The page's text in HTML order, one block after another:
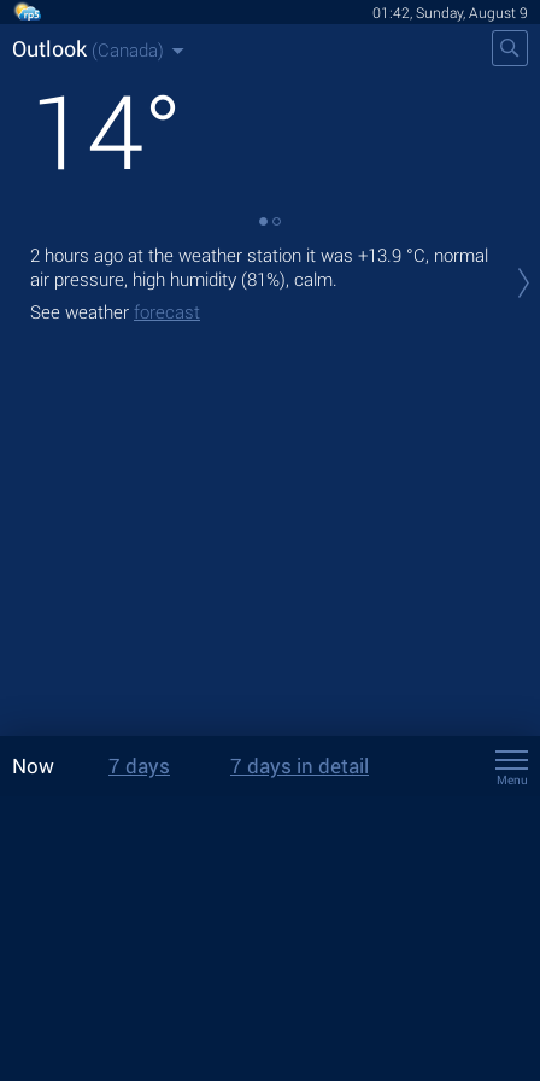
01:42, Sunday, August 9
Outlook (Canada)
14°
2 hours ago at the weather station it was +13.9 °C, normal
air pressure, high humidity (81%), calm.
See weather forecast
Now 7 days 7 days in detail
Menu